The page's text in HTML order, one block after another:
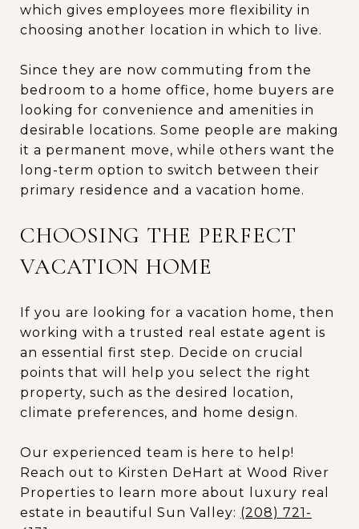
which gives employees more flexibility in
choosing another location in which to live.
Since they are now commuting from the
bedroom to a home office, home buyers are
looking for convenience and amenities in
desirable locations. Some people are making
it a permanent move, while others want the
long-term option to switch between their
primary residence and a vacation home.
CHOOSING THE PERFECT
VACATION HOME
If you are looking for a vacation home, then
working with a trusted real estate agent is
an essential first step. Decide on crucial
points that will help you select the right
property, such as the desired location,
climate preferences, and home design.
Our experienced team is here to help!
Reach out to Kirsten DeHart at Wood River
Properties to learn more about luxury real
estate in beautiful Sun Valley: (208) 721-